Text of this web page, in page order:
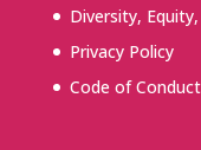
Diversity,
Privacy Policy
Code of Conduct